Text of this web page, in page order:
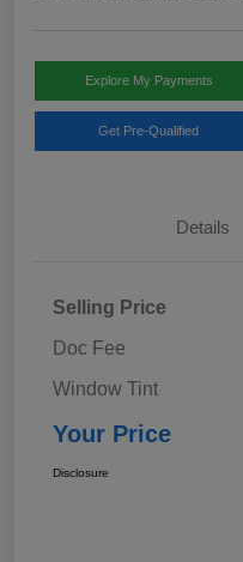
Explore My Payments
Get Pre-Qualified
Details
Selling Price
Doc Fee
Window Tint
Your Price
Disclosure